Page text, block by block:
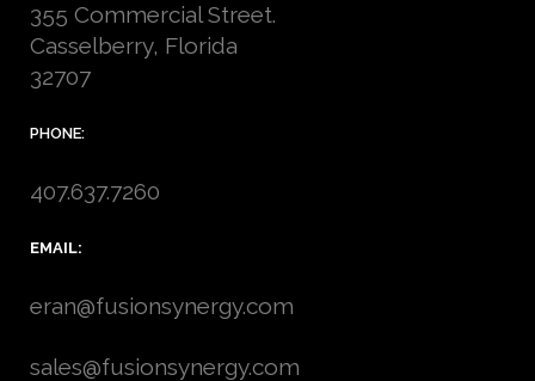
355 Commercial Street.
Casselberry, Florida
32707
PHONE:
407.637.7260
EMAIL:
eran@fusionsynergy.com
sales@fusionsynergy.com